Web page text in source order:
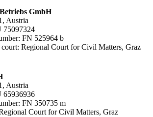
GmbH
Austria
75097324
FN 525964 b
court: Regional Court for Civil Matters, Graz
Austria
65936936
FN 350735 m
Court for Civil Matters, Graz